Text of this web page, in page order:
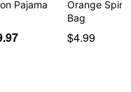
Pajama
Orange Spirit
Bag
$4.99